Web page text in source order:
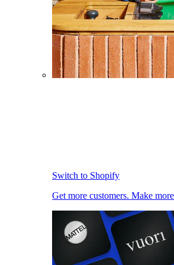
Switch to Shopify
Get more customers. Make